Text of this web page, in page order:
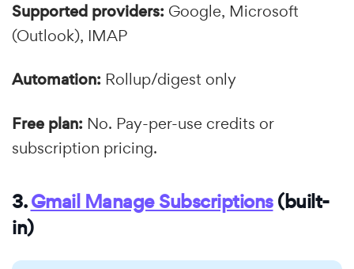
Supported providers: Google, Microsoft
(Outlook), IMAP
Automation: Rollup/digest only
Free plan: No. Pay-per-use credits or
subscription pricing.
3.Gmail Manage Subscriptions(built-
in)